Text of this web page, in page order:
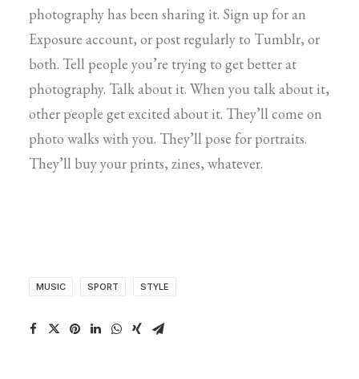
photography has been sharing it. Sign up for an
Exposure account, or post regularly to Tumblr, or
both. Tell people you’re trying to get better at
photography. Talk about it. When you talk about it,
other people get excited about it. They’ll come on
photo walks with you. They’ll pose for portraits.
They’ll buy your prints, zines, whatever.
MUSIC SPORT STYLE